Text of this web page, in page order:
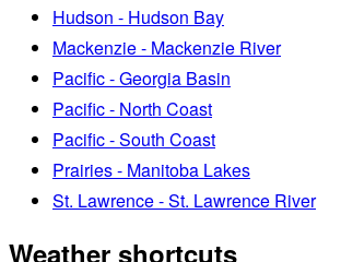
Hudson - Hudson Bay
Mackenzie - Mackenzie River
Pacific - Georgia Basin
Pacific - North Coast
Pacific - South Coast
Prairies - Manitoba Lakes
St. Lawrence - St. Lawrence River
Weather shortcuts